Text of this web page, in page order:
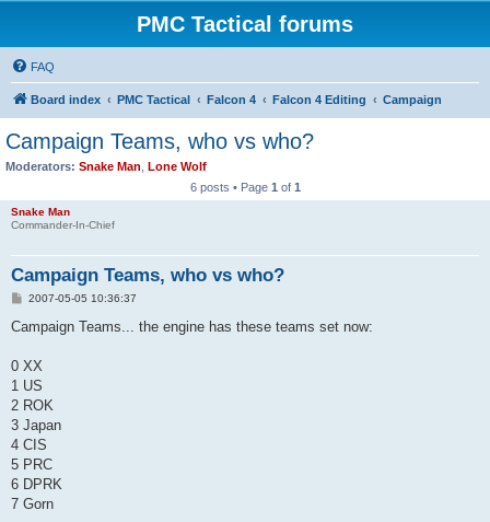
PMC Tactical forums
FAQ
Board index PMC Tactical Falcon 4 Falcon 4 Editing Campaign
Campaign Teams, who vs who?
Moderators: Snake Man Lone Wolf
6 posts • Page 1 of 1
Snake Man
Commander-In-Chief
Campaign Teams, who vs who?
P
s
2007-05-05 10:36:37
Campaign Teams... the engine has these teams set now:
0 XX
1 US
2 ROK
3 Japan
4 CIS
5 PRC
6 DPRK
7 Gorn